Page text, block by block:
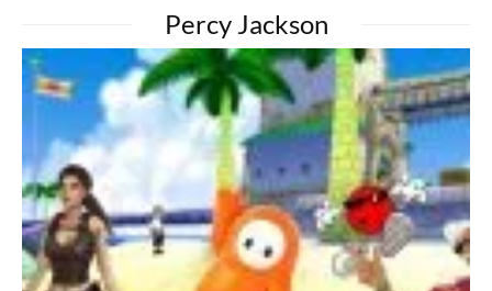
Percy Jackson